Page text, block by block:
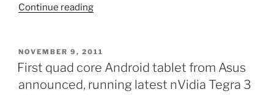
Continue reading“Installing
on
Linux
Mint
POSTED
ON
NOVEMBER 9, 2011
First quad core Android tablet from Asus
announced, running latest nVidia Tegra 3